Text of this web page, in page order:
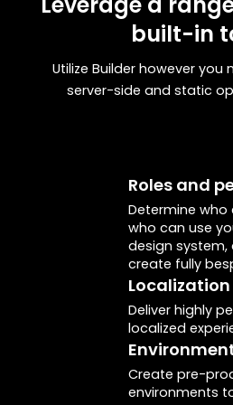
<BuilderComponent/>
Pass the JSON you got
to render
section.
to Builder. Then, it can
and-drop page building.
built-in
Utilize Builder however you
server-side and static
Roles and
Determine
who can use
design system,
create fully
Localization
Deliver highly
localized
Create pre-
environments